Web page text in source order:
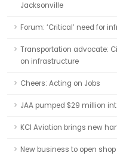
Jacksonville
Forum: ‘Critical’ need for
Transportation advocate:
on infrastructure
Cheers: Acting on Jobs
JAA pumped $29 million
KCI Aviation brings new
New business to open